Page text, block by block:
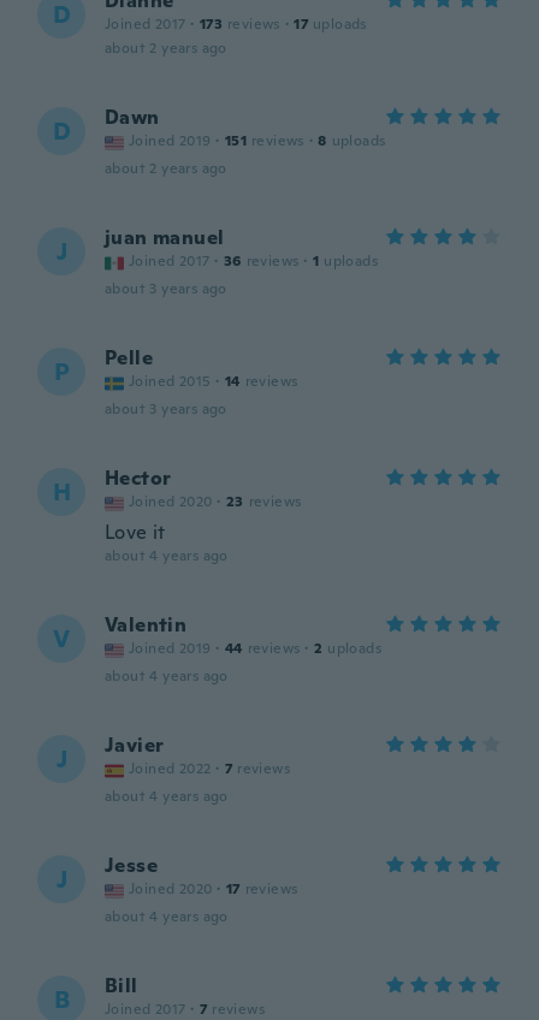
D Joined 2017 · 173 reviews · 17 uploads
about 2 years ago
D Dawn
Joined 2019 · 151 reviews · 8 uploads
about 2 years ago
J juan manuel
Joined 2017 · 36 reviews · 1 uploads
about 3 years ago
P Pelle
Joined 2015 · 14 reviews
about 3 years ago
H Hector
Joined 2020 · 23 reviews
Love it
about 4 years ago
V Valentin
Joined 2019 · 44 reviews · 2 uploads
about 4 years ago
J Javier
Joined 2022 · 7 reviews
about 4 years ago
J Jesse
Joined 2020 · 17 reviews
about 4 years ago
B Bill
Joined 2017 · 7 reviews